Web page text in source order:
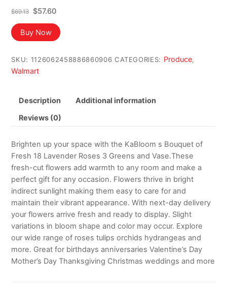
$69.13
Original
price
was:
$69.13.
$57.60Current
is:
$57.60.
Buy Now
SKU: 1126062458886860906 CATEGORIES: Produce,
Walmart
Description Additional information
Reviews (0)
Brighten up your space with the KaBloom s Bouquet of
Fresh 18 Lavender Roses 3 Greens and Vase.These
fresh-cut flowers add warmth to any room and make a
perfect gift for any occasion. Flowers thrive in bright
indirect sunlight making them easy to care for and
maintain their vibrant appearance. With next-day delivery
your flowers arrive fresh and ready to display. Slight
variations in bloom shape and color may occur. Explore
our wide range of roses tulips orchids hydrangeas and
more. Great for birthdays anniversaries Valentine’s Day
Mother’s Day Thanksgiving Christmas weddings and more